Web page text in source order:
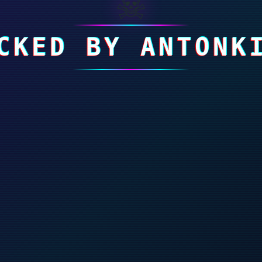
BY